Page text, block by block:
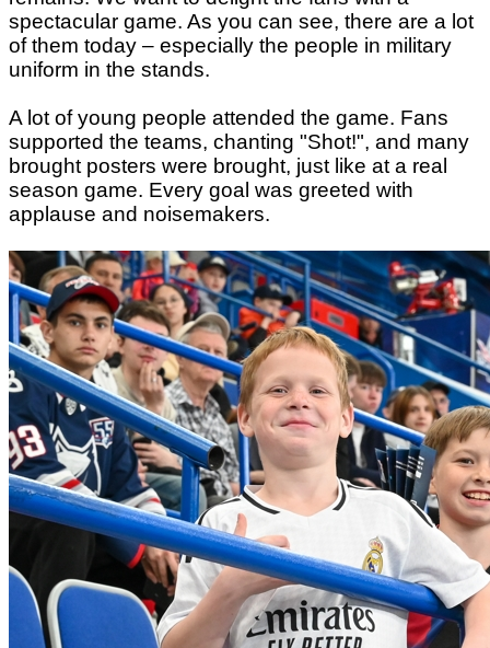
spectacular game. As you can see, there are a lot
of them today – especially the people in military
uniform in the stands.
A lot of young people attended the game. Fans
supported the teams, chanting "Shot!", and many
brought posters were brought, just like at a real
season game. Every goal was greeted with
applause and noisemakers.